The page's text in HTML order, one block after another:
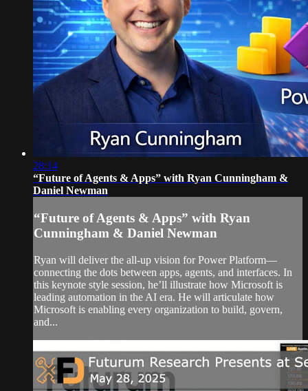
28:14
“Future of Agents & Apps” with Ryan Cunningham &
Daniel Newman
“Future of Agents & Apps” with Ryan
Cunningham & Daniel Newman
Ryan will deliver the all-up vision for Power Platform—
connecting the dots between apps, agents, and interfaces. In
this keynote style session, he’ll illustrate how Microsoft is
leading automation in the AI era. He will articulate how
Microsoft is enabling every organization to build, govern,
and...